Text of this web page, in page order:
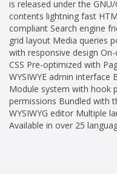
is released under the GNU/
contents lightning fast
compliant Search engine
grid layout Media queries
with responsive design
CSS Pre-optimized with
WYSIWYE admin
Module system with hook
permissions Bundled with
WYSIWYG editor Multiple
Available in over 25